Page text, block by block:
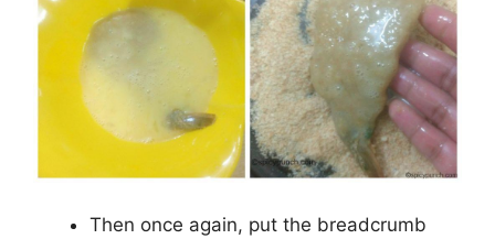
Then once again, put the breadcrumb